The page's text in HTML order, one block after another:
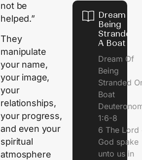
not be
helped.”
They
manipulate
your name,
your image,
your
relationships,
your progress,
and even your
spiritual
atmosphere
Dream Of
Being
Stranded
A Boat
Dream Of
Being
Stranded
Boat
1:6-8
6 The Lord
God spake
unto us in